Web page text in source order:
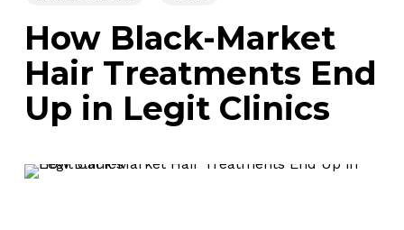
How Black-Market
Hair Treatments End
Up in Legit Clinics